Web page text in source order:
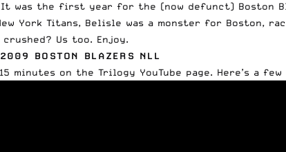
was the first year for the (now defunct) Boston
York Titans, Belisle was a monster for Boston,
Us too. Enjoy.
BOSTON BLAZERS NLL
minutes on the Trilogy YouTube page. Here’s a